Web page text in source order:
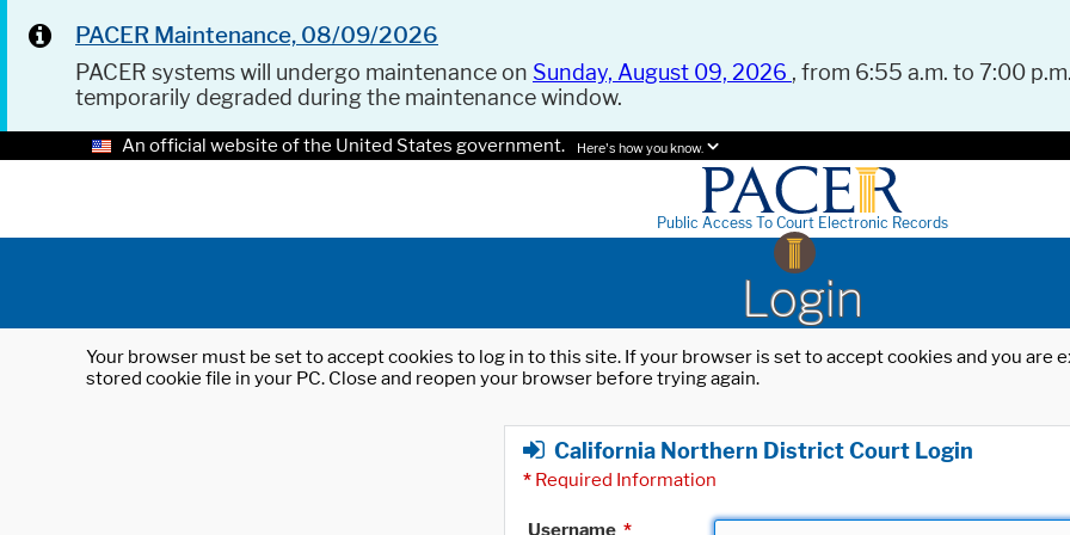
PACER Maintenance, 08/09/2026
PACER systems will undergo maintenance on Sunday, August 09, 2026 , from 6:55 a.m. to 7:00
temporarily degraded during the maintenance window.
An official website of the United States government. Here's how you know.
Public Access To Court Electronic Records
Login
Your browser must be set to accept cookies to log in to this site. If your browser is set to accept cookies and you
stored cookie file in your PC. Close and reopen your browser before trying again.
California Northern District Court Login
* Required Information
Username *